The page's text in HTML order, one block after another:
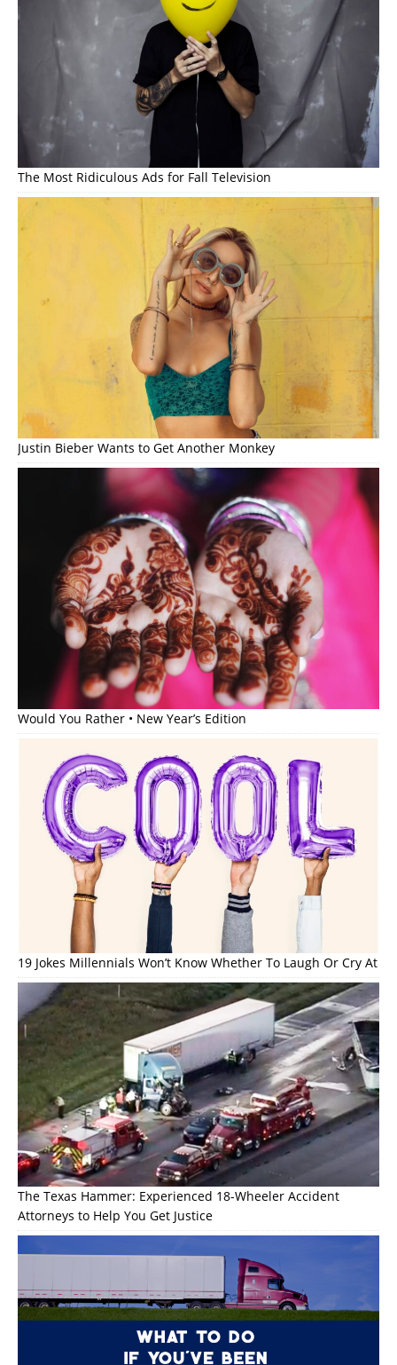
The Most Ridiculous Ads for Fall Television
Justin Bieber Wants to Get Another Monkey
Would You Rather • New Year’s Edition
19 Jokes Millennials Won’t Know Whether To Laugh Or Cry At
The Texas Hammer: Experienced 18-Wheeler Accident
Attorneys to Help You Get Justice